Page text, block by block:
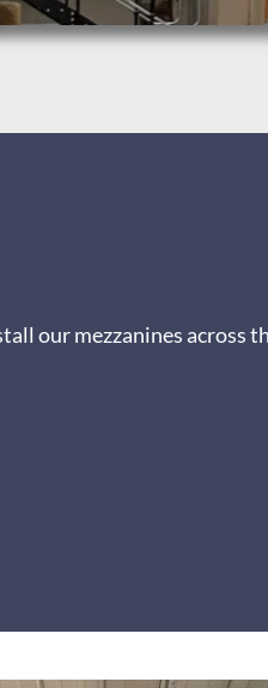
our mezzanines across